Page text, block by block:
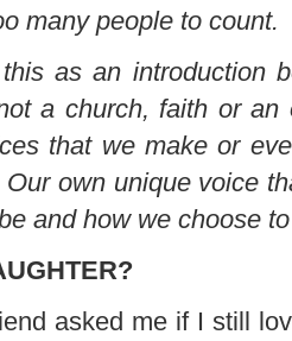
many people to count.
as an introduction
a church, faith or an
that we make or
own unique voice
and how we choose
asked me if I still